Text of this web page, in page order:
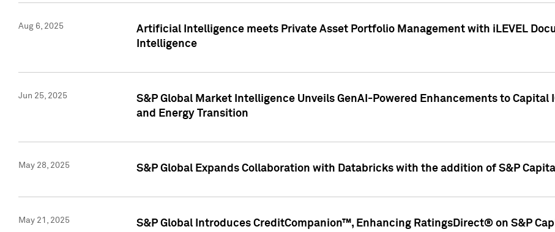
Aug 6, 2025
Artificial Intelligence meets Private Asset Portfolio Management with iLEVEL
Intelligence
Jun 25, 2025
S&P Global Market Intelligence Unveils GenAI-Powered Enhancements to Capital
and Energy Transition
May 28, 2025 S&P Global Expands Collaboration with Databricks with the addition of S&P
May 21, 2025 S&P Global Introduces CreditCompanion™, Enhancing RatingsDirect® on S&P